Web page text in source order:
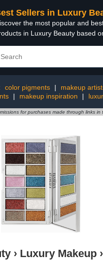
Sellers in Luxury
the most popular and
in Luxury Beauty based
color pigments | makeup
| makeup inspiration |
for purchases made through links in
› Luxury Makeup ›